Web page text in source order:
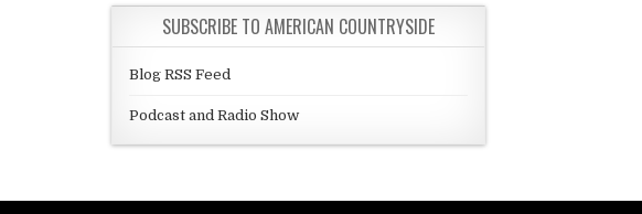
SUBSCRIBE TO AMERICAN COUNTRYSIDE
Blog RSS Feed
Podcast and Radio Show